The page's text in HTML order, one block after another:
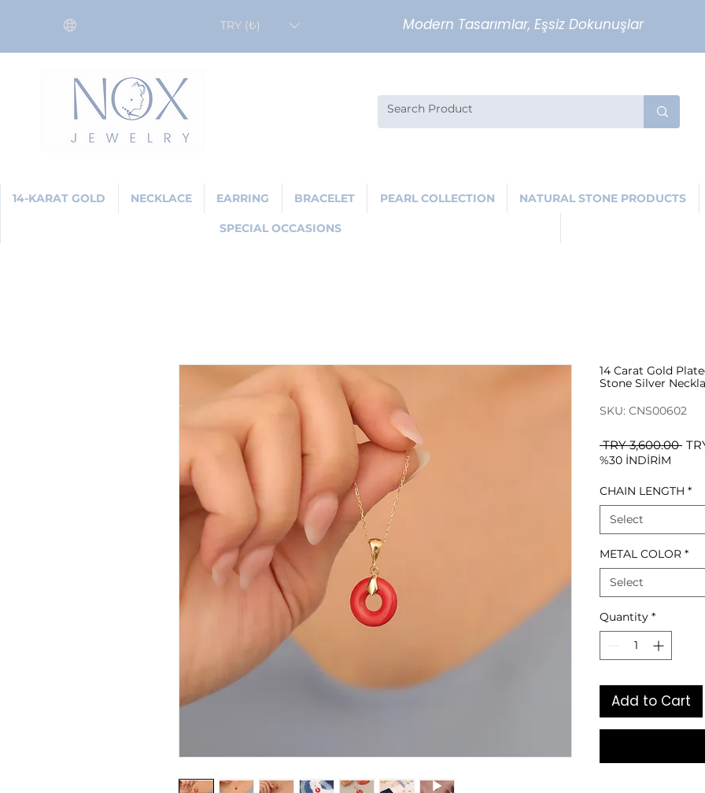
TRY (₺) Modern Tasarımlar, Eşsiz Dokunuşlar
14-KARAT GOLD NECKLACE EARRING BRACELET PEARL COLLECTION NATURAL STONE PRODUCTS
SPECIAL OCCASIONS
14 Carat Gold
Stone Silver
SKU: CNS00602
TRY 3,600.00
%30 İNDİRİM
CHAIN LENGTH *
Select
METAL COLOR *
Select
Quantity *
Add to Cart